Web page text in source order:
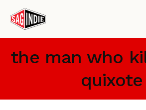
content
the man who
quixote